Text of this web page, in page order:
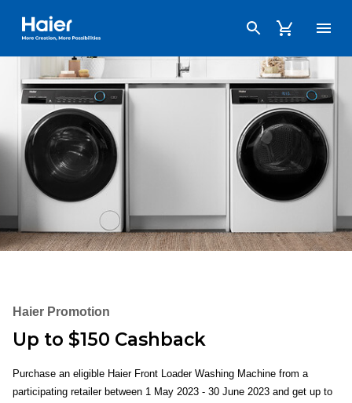
Haier Australia home page
Haier Promotion
Up to $150 Cashback
Purchase an eligible Haier Front Loader Washing Machine from a
participating retailer between 1 May 2023 - 30 June 2023 and get up to